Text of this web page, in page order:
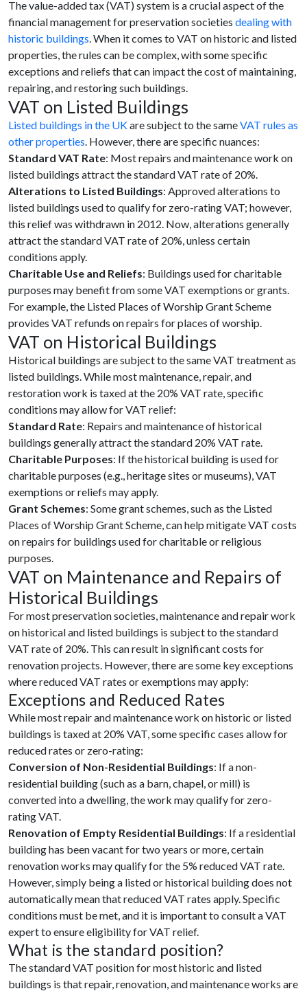
The value-added tax (VAT) system is a crucial aspect of the
financial management for preservation societies dealing with
historic buildings. When it comes to VAT on historic and listed
properties, the rules can be complex, with some specific
exceptions and reliefs that can impact the cost of maintaining,
repairing, and restoring such buildings.
VAT on Listed Buildings
Listed buildings in the UKare subject to the sameVAT rules as
other properties. However, there are specific nuances:
Standard VAT Rate: Most repairs and maintenance work on
listed buildings attract the standard VAT rate of 20%.
Alterations to Listed Buildings: Approved alterations to
listed buildings used to qualify for zero-rating VAT; however,
this relief was withdrawn in 2012. Now, alterations generally
attract the standard VAT rate of 20%, unless certain
conditions apply.
Charitable Use and Reliefs: Buildings used for charitable
purposes may benefit from some VAT exemptions or grants.
For example, the Listed Places of Worship Grant Scheme
provides VAT refunds on repairs for places of worship.
VAT on Historical Buildings
Historical buildings are subject to the same VAT treatment as
listed buildings. While most maintenance, repair, and
restoration work is taxed at the 20% VAT rate, specific
conditions may allow for VAT relief:
Standard Rate: Repairs and maintenance of historical
buildings generally attract the standard 20% VAT rate.
Charitable Purposes: If the historical building is used for
charitable purposes (e.g., heritage sites or museums), VAT
exemptions or reliefs may apply.
Grant Schemes: Some grant schemes, such as the Listed
Places of Worship Grant Scheme, can help mitigate VAT costs
on repairs for buildings used for charitable or religious
purposes.
VAT on Maintenance and Repairs of
Historical Buildings
For most preservation societies, maintenance and repair work
on historical and listed buildings is subject to the standard
VAT rate of 20%. This can result in significant costs for
renovation projects. However, there are some key exceptions
where reduced VAT rates or exemptions may apply:
Exceptions and Reduced Rates
While most repair and maintenance work on historic or listed
buildings is taxed at 20% VAT, some specific cases allow for
reduced rates or zero-rating:
Conversion of Non-Residential Buildings: If a non-
residential building (such as a barn, chapel, or mill) is
converted into a dwelling, the work may qualify for zero-
rating VAT.
Renovation of Empty Residential Buildings: If a residential
building has been vacant for two years or more, certain
renovation works may qualify for the 5% reduced VAT rate.
However, simply being a listed or historical building does not
automatically mean that reduced VAT rates apply. Specific
conditions must be met, and it is important to consult a VAT
expert to ensure eligibility for VAT relief.
What is the standard position?
The standard VAT position for most historic and listed
buildings is that repair, renovation, and maintenance works are